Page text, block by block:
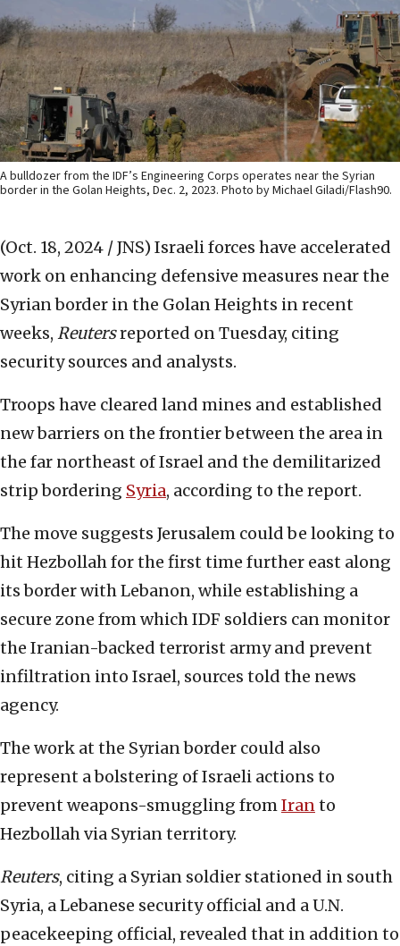
A bulldozer from the IDF’s Engineering Corps operates near the Syrian
border in the Golan Heights, Dec. 2, 2023. Photo by Michael Giladi/Flash90.
(Oct. 18, 2024 / JNS) Israeli forces have accelerated
work on enhancing defensive measures near the
Syrian border in the Golan Heights in recent
weeks, Reutersreported on Tuesday, citing
security sources and analysts.
Troops have cleared land mines and established
new barriers on the frontier between the area in
the far northeast of Israel and the demilitarized
strip bordering Syria, according to the report.
The move suggests Jerusalem could be looking to
hit Hezbollah for the first time further east along
its border with Lebanon, while establishing a
secure zone from which IDF soldiers can monitor
the Iranian-backed terrorist army and prevent
infiltration into Israel, sources told the news
agency.
The work at the Syrian border could also
represent a bolstering of Israeli actions to
prevent weapons-smuggling fromIranto
Hezbollah via Syrian territory.
Reuters, citing a Syrian soldier stationed in south
Syria, a Lebanese security official and a U.N.
peacekeeping official, revealed that in addition to